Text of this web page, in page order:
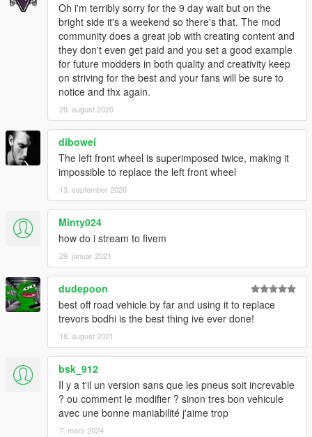
Oh i'm terribly sorry for the 9 day wait but on the
bright side it's a weekend so there's that. The mod
community does a great job with creating content and
they don't even get paid and you set a good example
for future modders in both quality and creativity keep
on striving for the best and your fans will be sure to
notice and thx again.
29. august 2020
dibowei
The left front wheel is superimposed twice, making it
impossible to replace the left front wheel
13. september 2020
Minty024
how do i stream to fivem
29. januar 2021
dudepoon
best off road vehicle by far and using it to replace
trevors bodhi is the best thing ive ever done!
18. august 2021
bsk_912
Il y a t'il un version sans que les pneus soit increvable
? ou comment le modifier ? sinon tres bon vehicule
avec une bonne maniabilité j'aime trop
7. mars 2024